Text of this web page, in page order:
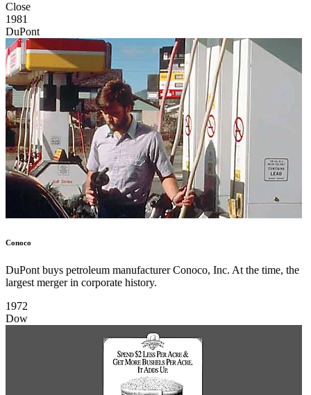
Close
1981
DuPont
Conoco
DuPont buys petroleum manufacturer Conoco, Inc. At the time, the
largest merger in corporate history.
1972
Dow